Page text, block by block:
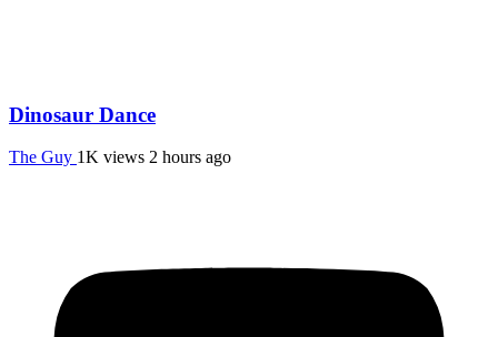
Dinosaur Dance
The Guy 1K views 2 hours ago